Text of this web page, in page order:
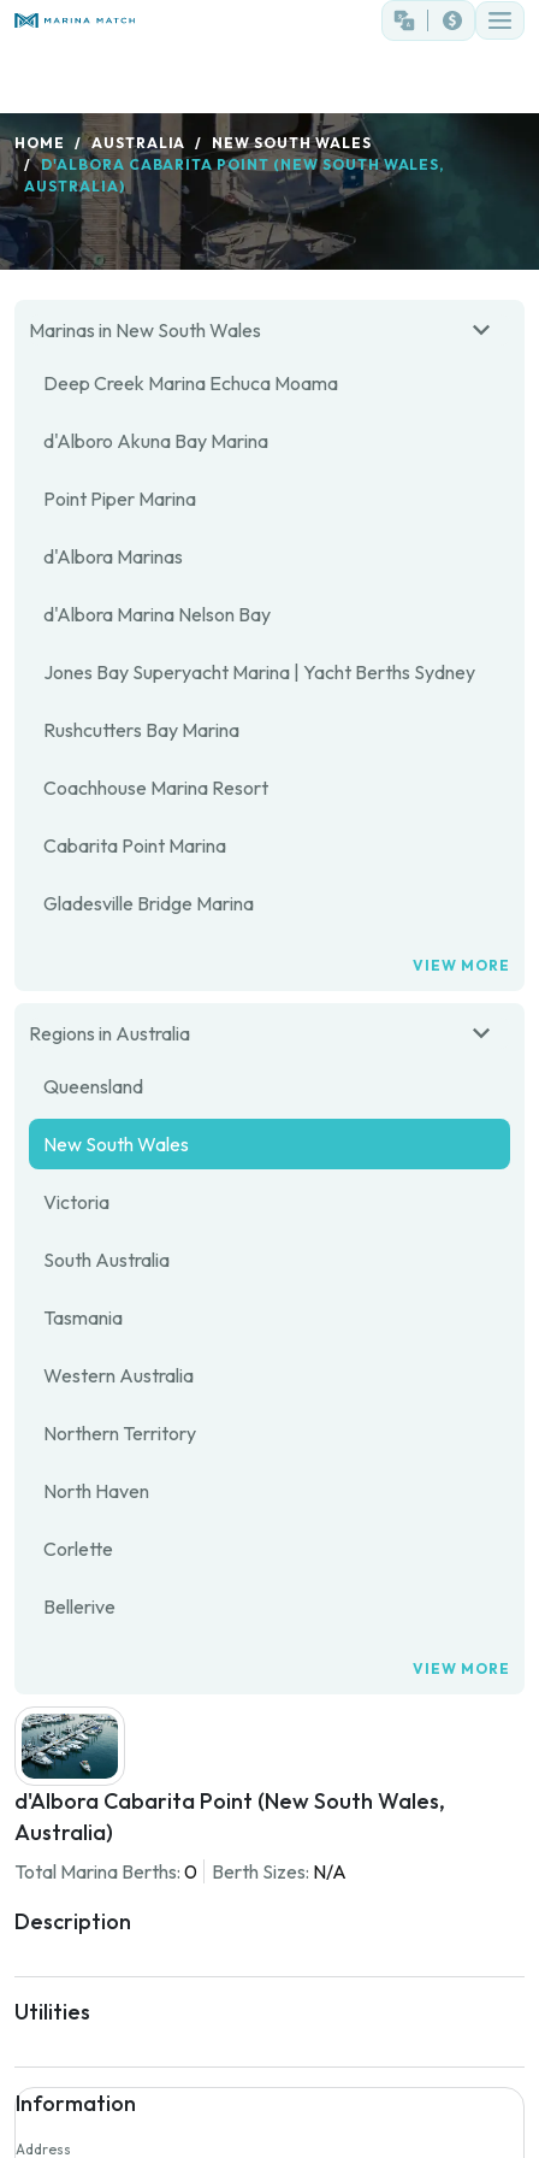
HOME AUSTRALIA
NEW SOUTH WALES
D'ALBORA CABARITA POINT (NEW SOUTH WALES,
AUSTRALIA)
Marinas in New South Wales
Deep Creek Marina Echuca Moama
d'Alboro Akuna Bay Marina
Point Piper Marina
d'Albora Marinas
d'Albora Marina Nelson Bay
Jones Bay Superyacht Marina | Yacht Berths Sydney
Rushcutters Bay Marina
Coachhouse Marina Resort
Cabarita Point Marina
Gladesville Bridge Marina
VIEW MORE
Regions in Australia
Queensland
New South Wales
Victoria
South Australia
Tasmania
Western Australia
Northern Territory
North Haven
Corlette
Bellerive
VIEW MORE
d'Albora Cabarita Point (New South Wales,
Australia)
Total Marina Berths: 0 Berth Sizes: N/A
Description
Utilities
Information
Address